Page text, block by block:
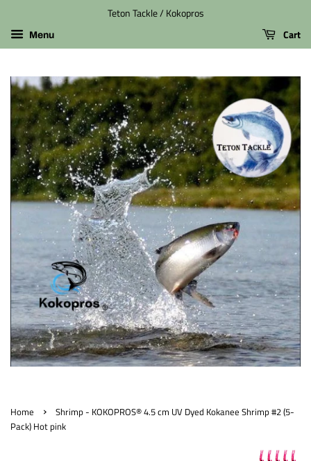
Teton Tackle / Kokopros
Menu Cart
Home ›
Shrimp - KOKOPROS® 4.5 cm UV Dyed Kokanee Shrimp #2 (5-
Pack) Hot pink